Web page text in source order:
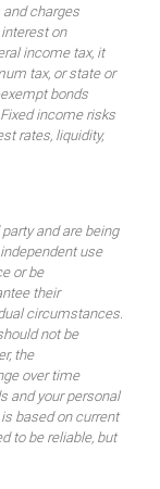
charges
on
income tax, it
tax, or state or
bonds
income risks
rates, liquidity,
and are being
use
or be
their
circumstances.
not be
the
over time
and your personal
based on current
to be reliable, but